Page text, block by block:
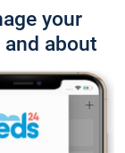
your
about